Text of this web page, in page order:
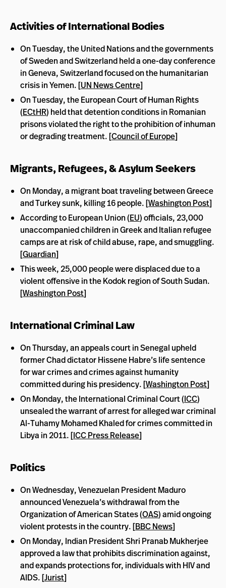
Activities of International Bodies
On Tuesday, the United Nations and the governments
of Sweden and Switzerland held a one-day conference
in Geneva, Switzerland focused on the humanitarian
crisis in Yemen. [UN News Centre]
On Tuesday, the European Court of Human Rights
(ECtHR) held that detention conditions in Romanian
prisons violated the right to the prohibition of inhuman
or degrading treatment. [Council of Europe]
Migrants, Refugees, & Asylum Seekers
On Monday, a migrant boat traveling between Greece
and Turkey sunk, killing 16 people. [Washington Post]
According to European Union (EU) officials, 23,000
unaccompanied children in Greek and Italian refugee
camps are at risk of child abuse, rape, and smuggling.
[Guardian]
This week, 25,000 people were displaced due to a
violent offensive in the Kodok region of South Sudan.
[Washington Post]
International Criminal Law
On Thursday, an appeals court in Senegal upheld
former Chad dictator Hissene Habre’s life sentence
for war crimes and crimes against humanity
committed during his presidency. [Washington Post]
On Monday, the International Criminal Court (ICC)
unsealed the warrant of arrest for alleged war criminal
Al-Tuhamy Mohamed Khaled for crimes committed in
Libya in 2011. [ICC Press Release]
Politics
On Wednesday, Venezuelan President Maduro
announced Venezuela’s withdrawal from the
Organization of American States (OAS) amid ongoing
violent protests in the country. [BBC News]
On Monday, Indian President Shri Pranab Mukherjee
approved a law that prohibits discrimination against,
and expands protections for, individuals with HIV and
AIDS. [Jurist]